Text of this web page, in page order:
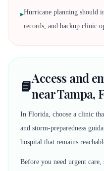
▸Hurricane planning should
records, and backup clinic
📘Access and
near Tampa,
In Florida, choose a clinic
and storm-preparedness
hospital that remains
Before you need urgent